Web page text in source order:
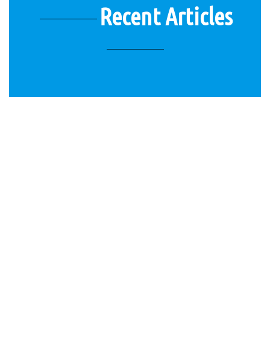
Recent Articles